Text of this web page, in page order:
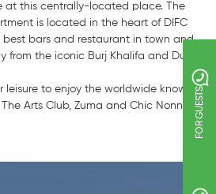
at this centrally-located place. The
is located in the heart of DIFC
best bars and restaurant in town and
from the iconic Burj Khalifa and Dubai
leisure to enjoy the worldwide known
Arts Club, Zuma and Chic Nonna.
FOR GUESTS